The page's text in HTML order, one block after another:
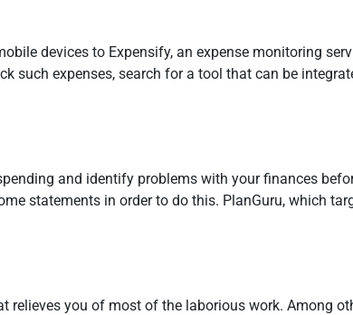
devices to Expensify, an expense monitoring
such expenses, search for a tool that can be
and identify problems with your finances
statements in order to do this. PlanGuru, which
relieves you of most of the laborious work. Among